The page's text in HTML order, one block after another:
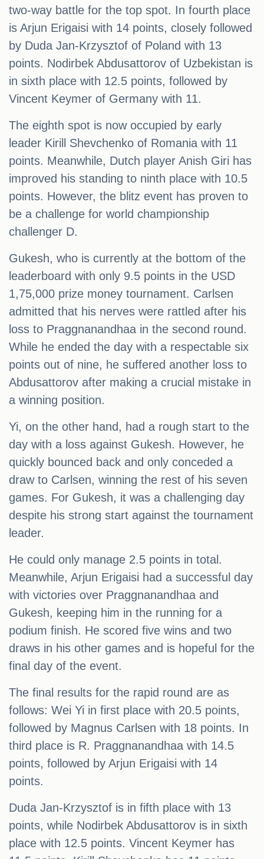
two-way battle for the top spot. In fourth place
is Arjun Erigaisi with 14 points, closely followed
by Duda Jan-Krzysztof of Poland with 13
points. Nodirbek Abdusattorov of Uzbekistan is
in sixth place with 12.5 points, followed by
Vincent Keymer of Germany with 11.
The eighth spot is now occupied by early
leader Kirill Shevchenko of Romania with 11
points. Meanwhile, Dutch player Anish Giri has
improved his standing to ninth place with 10.5
points. However, the blitz event has proven to
be a challenge for world championship
challenger D.
Gukesh, who is currently at the bottom of the
leaderboard with only 9.5 points in the USD
1,75,000 prize money tournament. Carlsen
admitted that his nerves were rattled after his
loss to Praggnanandhaa in the second round.
While he ended the day with a respectable six
points out of nine, he suffered another loss to
Abdusattorov after making a crucial mistake in
a winning position.
Yi, on the other hand, had a rough start to the
day with a loss against Gukesh. However, he
quickly bounced back and only conceded a
draw to Carlsen, winning the rest of his seven
games. For Gukesh, it was a challenging day
despite his strong start against the tournament
leader.
He could only manage 2.5 points in total.
Meanwhile, Arjun Erigaisi had a successful day
with victories over Praggnanandhaa and
Gukesh, keeping him in the running for a
podium finish. He scored five wins and two
draws in his other games and is hopeful for the
final day of the event.
The final results for the rapid round are as
follows: Wei Yi in first place with 20.5 points,
followed by Magnus Carlsen with 18 points. In
third place is R. Praggnanandhaa with 14.5
points, followed by Arjun Erigaisi with 14
points.
Duda Jan-Krzysztof is in fifth place with 13
points, while Nodirbek Abdusattorov is in sixth
place with 12.5 points. Vincent Keymer has